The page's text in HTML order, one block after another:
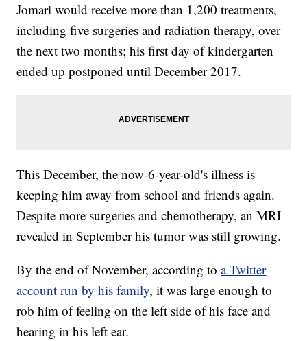
Jomari would receive more than 1,200 treatments,
including five surgeries and radiation therapy, over
the next two months; his first day of kindergarten
ended up postponed until December 2017.
This December, the now-6-year-old's illness is
keeping him away from school and friends again.
Despite more surgeries and chemotherapy, an MRI
revealed in September his tumor was still growing.
By the end of November, according toa Twitter
account run by his family, it was large enough to
rob him of feeling on the left side of his face and
hearing in his left ear.